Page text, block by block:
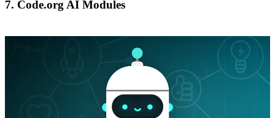
7. Code.org AI Modules